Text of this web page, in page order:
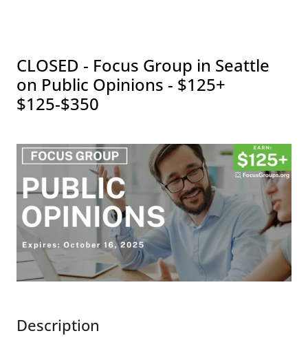
CLOSED - Focus Group in Seattle
on Public Opinions - $125+
$125-$350
Description